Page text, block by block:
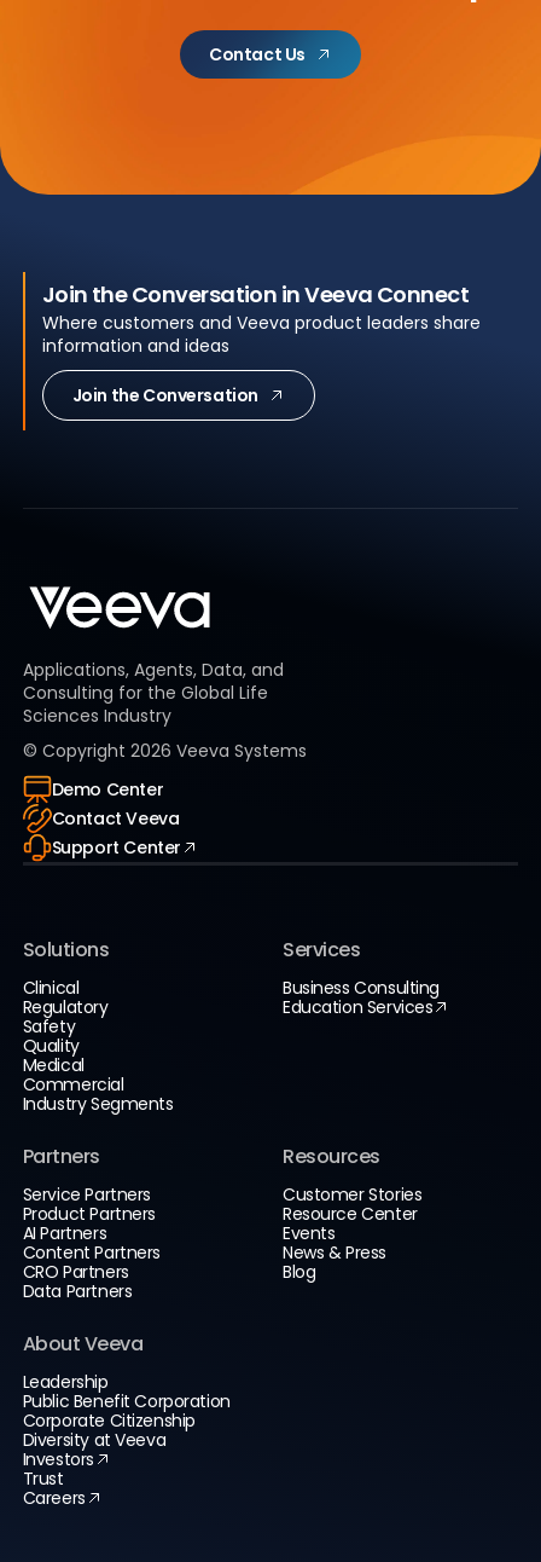
Contact Us
Join the Conversation in Veeva Connect
Where customers and Veeva product leaders share
information and ideas
Join the Conversation
Applications, Agents, Data, and
Consulting for the Global Life
Sciences Industry
© Copyright 2026 Veeva Systems
Demo Center
Contact Veeva
Support Center
Solutions
Clinical
Regulatory
Safety
Quality
Medical
Commercial
Industry Segments
Services
Business Consulting
Education Services
Partners
Service Partners
Product Partners
AI Partners
Content Partners
CRO Partners
Data Partners
Resources
Customer Stories
Resource Center
Events
News & Press
Blog
About Veeva
Leadership
Public Benefit Corporation
Corporate Citizenship
Diversity at Veeva
Investors
Trust
Careers